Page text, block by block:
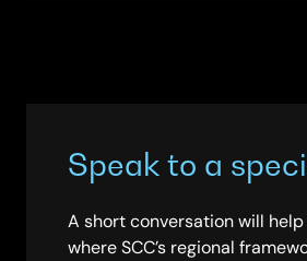
Speak to a
A short conversation will
where SCC’s regional